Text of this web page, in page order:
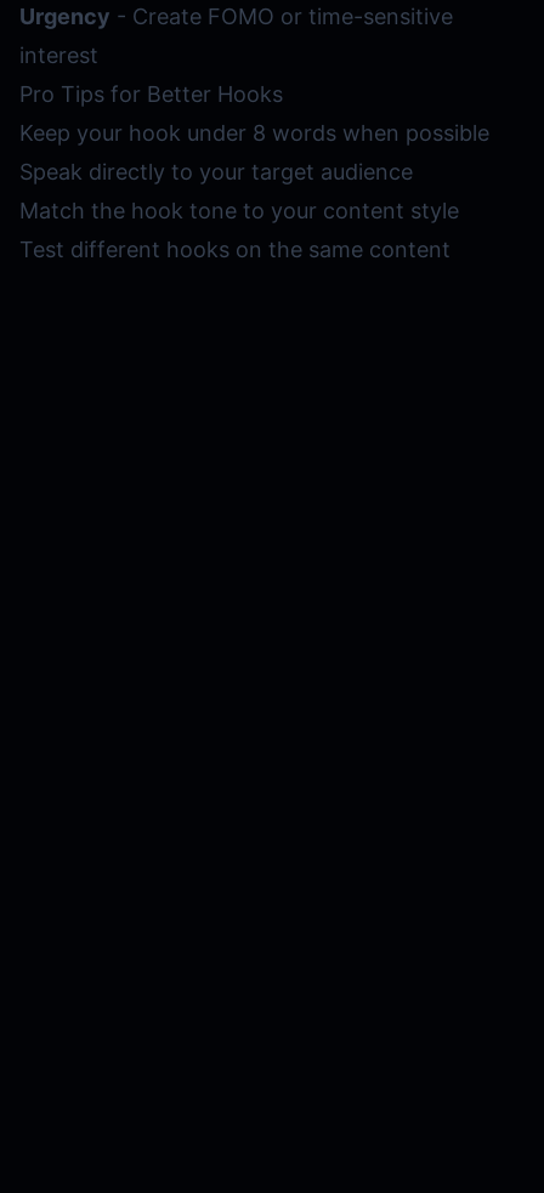
Urgency - Create FOMO or time-sensitive
interest
Pro Tips for Better Hooks
Keep your hook under 8 words when possible
Speak directly to your target audience
Match the hook tone to your content style
Test different hooks on the same content